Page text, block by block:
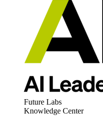
Future Labs
Knowledge Center